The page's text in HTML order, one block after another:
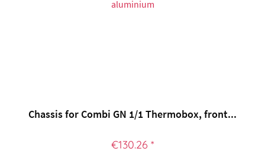
Chassis for Combi GN 1/1 Thermobox, front...
€130.26 *